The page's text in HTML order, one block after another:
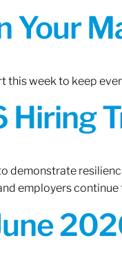
Your
week to keep
employers